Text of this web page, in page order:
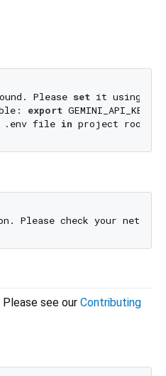
Please set
export
.env file in project root
Please check your
see our Contributing